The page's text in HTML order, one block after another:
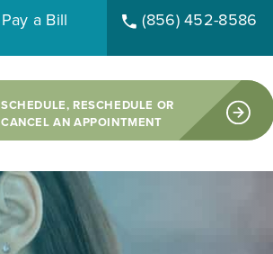
Pay a Bill (856) 452-8586
SCHEDULE, RESCHEDULE OR
CANCEL AN APPOINTMENT